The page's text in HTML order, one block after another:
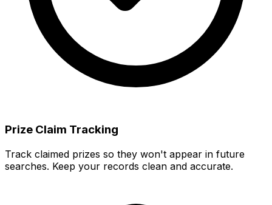
Prize Claim Tracking
Track claimed prizes so they won't appear in future
searches. Keep your records clean and accurate.